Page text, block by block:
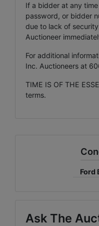
If a bidder at any
password, or bidder
due to lack of
Auctioneer
For additional
Inc. Auctioneers at
TIME IS OF THE
terms.
Ford
Ask The